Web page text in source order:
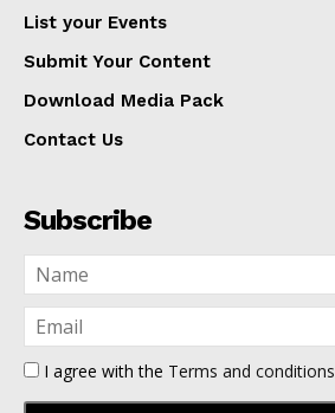
List your Events
Submit Your Content
Download Media Pack
Contact Us
Subscribe
I agree with the Terms and conditions